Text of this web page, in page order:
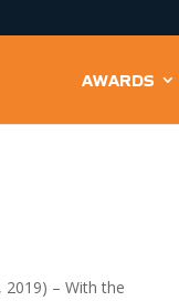
AWARDS
2019) – With the